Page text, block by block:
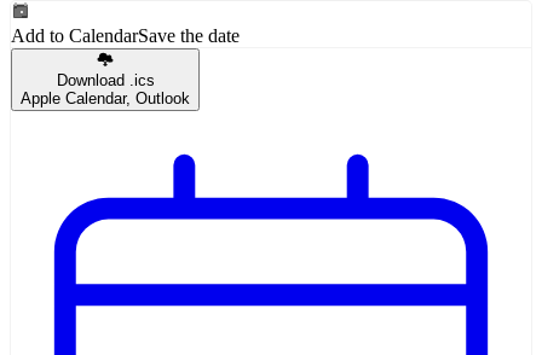
Add to CalendarSave the date
Download .ics
Apple Calendar, Outlook